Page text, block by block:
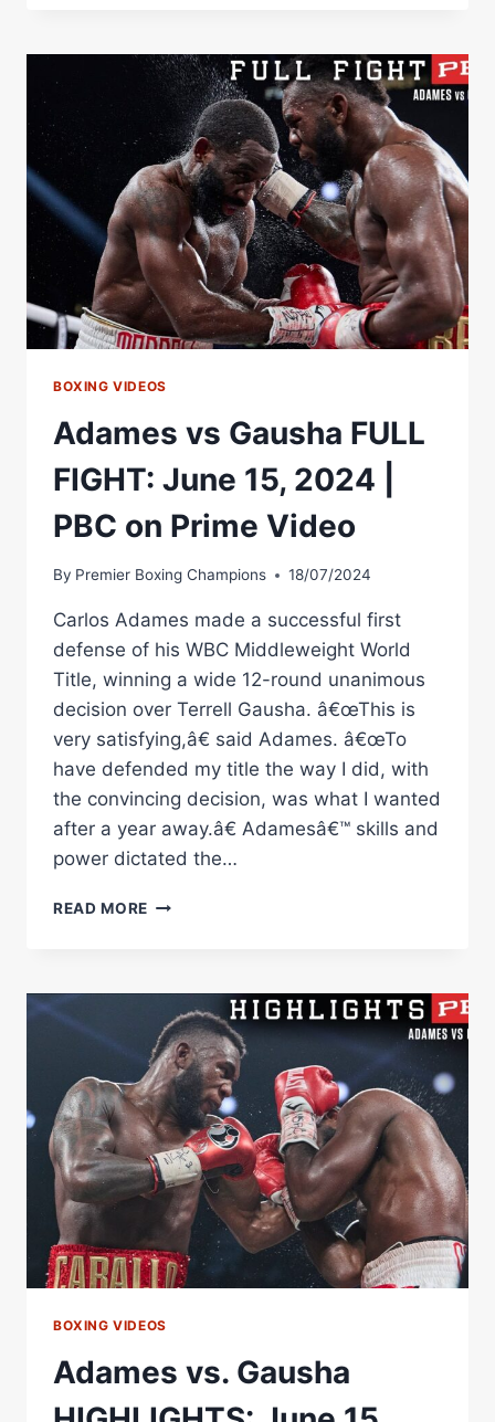
BOXING VIDEOS
Adames vs Gausha FULL
FIGHT: June 15, 2024 |
PBC on Prime Video
By Premier Boxing Champions 18/07/2024
Carlos Adames made a successful first
defense of his WBC Middleweight World
Title, winning a wide 12-round unanimous
decision over Terrell Gausha. â€œThis is
very satisfying,â€ said Adames. â€œTo
have defended my title the way I did, with
the convincing decision, was what I wanted
after a year away.â€ Adamesâ€™ skills and
power dictated the…
READ MORE ADAMES
FIGHT:
JUNE
15,
2024
|
PBC
ON
PRIME
VIDEO
BOXING VIDEOS
Adames vs. Gausha